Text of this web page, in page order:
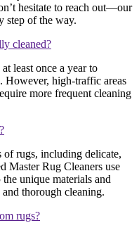
hesitate to reach out—our
step of the way.
cleaned?
least once a year to
However, high-traffic areas
more frequent cleaning
of rugs, including delicate,
Master Rug Cleaners use
unique materials and
thorough cleaning.
rugs?